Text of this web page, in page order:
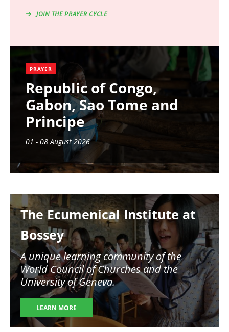
JOIN THE PRAYER CYCLE
PRAYER
Republic of Congo,
Gabon, Sao Tome and
Principe
01 - 08 August 2026
The Ecumenical Institute at
Bossey
A unique learning community of the
World Council of Churches and the
University of Geneva.
LEARN MORE